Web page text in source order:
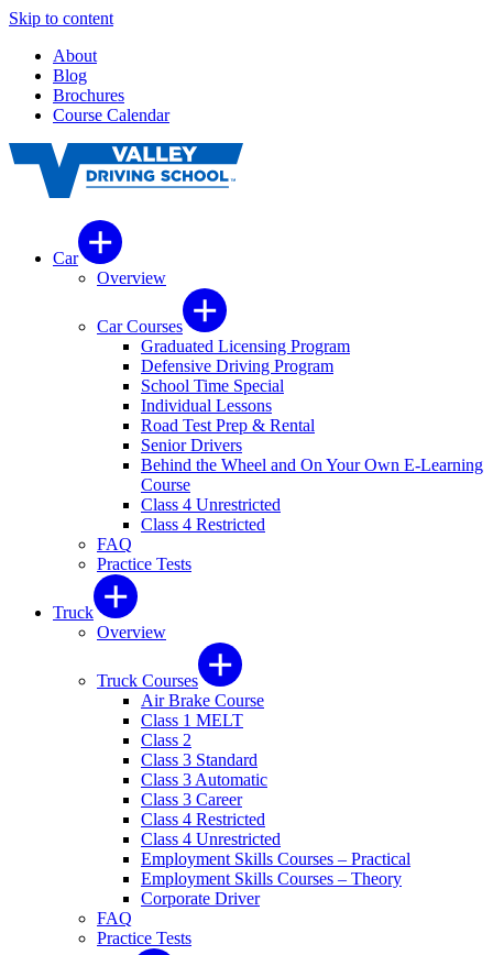
Skip to content
About
Blog
Brochures
Course Calendar
Car
Overview
Car Courses
Graduated Licensing Program
Defensive Driving Program
School Time Special
Individual Lessons
Road Test Prep & Rental
Senior Drivers
Behind the Wheel and On Your Own E-Learning
Course
Class 4 Unrestricted
Class 4 Restricted
FAQ
Practice Tests
Truck
Overview
Truck Courses
Air Brake Course
Class 1 MELT
Class 2
Class 3 Standard
Class 3 Automatic
Class 3 Career
Class 4 Restricted
Class 4 Unrestricted
Employment Skills Courses – Practical
Employment Skills Courses – Theory
Corporate Driver
FAQ
Practice Tests